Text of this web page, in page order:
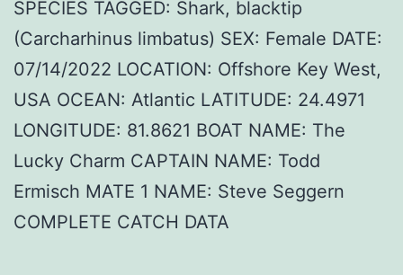
SPECIES TAGGED: Shark, blacktip
(Carcharhinus limbatus) SEX: Female DATE:
07/14/2022 LOCATION: Offshore Key West,
USA OCEAN: Atlantic LATITUDE: 24.4971
LONGITUDE: 81.8621 BOAT NAME: The
Lucky Charm CAPTAIN NAME: Todd
Ermisch MATE 1 NAME: Steve Seggern
COMPLETE CATCH DATA